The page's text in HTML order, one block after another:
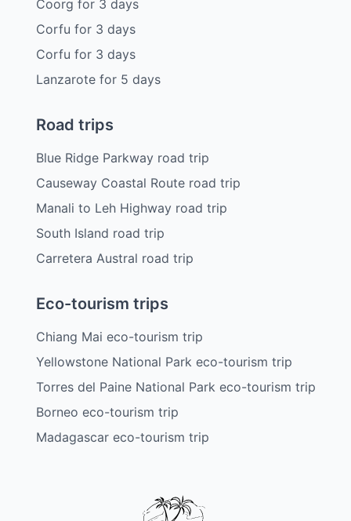
Coorg for 3 days
Corfu for 3 days
Corfu for 3 days
Lanzarotefor 5 days
Road trips
Blue Ridge Parkway road trip
Causeway Coastal Route road trip
Manali to Leh Highway road trip
South Island road trip
Carretera Austral road trip
Eco-tourism trips
Chiang Mai eco-tourism trip
Yellowstone National Park eco-tourism trip
Torres del Paine National Park eco-tourism trip
Borneo eco-tourism trip
Madagascar eco-tourism trip